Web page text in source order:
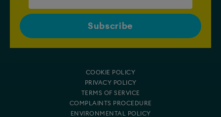
COOKIE POLICY
PRIVACY POLICY
TERMS OF SERVICE
COMPLAINTS PROCEDURE
ENVIRONMENTAL POLICY